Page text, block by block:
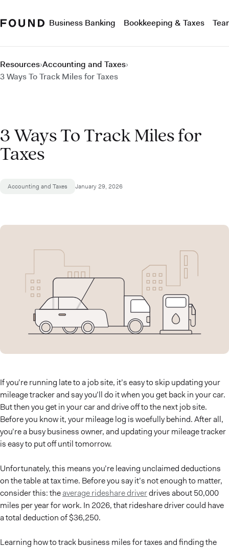
Business Banking Bookkeeping & Taxes
Resources›Accounting and Taxes›
3 Ways To Track Miles for Taxes
3 Ways To Track Miles for
Taxes
Accounting and Taxes January 29, 2026
If you’re running late to a job site, it’s easy to skip updating your
mileage tracker and say you’ll do it when you get back in your car.
But then you get in your car and drive off to the next job site.
Before you know it, your mileage log is woefully behind. After all,
you’re a busy business owner, and updating your mileage tracker
is easy to put off until tomorrow.
Unfortunately, this means you’re leaving unclaimed deductions
on the table at tax time. Before you say it’s not enough to matter,
consider this: theaverage rideshare driverdrives about 50,000
miles per year for work. In 2026, that rideshare driver could have
a total deduction of $36,250.
Learning how to track business miles for taxes and finding the